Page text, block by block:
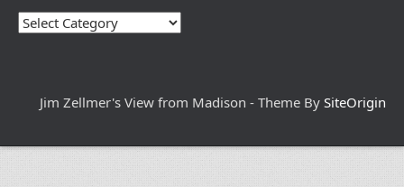
Categories
Jim Zellmer's View from Madison - Theme By SiteOrigin